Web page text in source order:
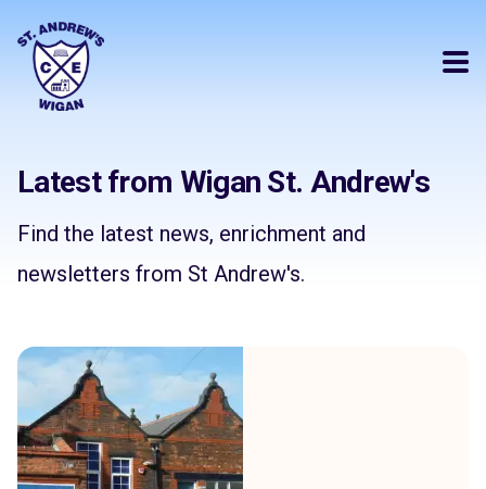
Latest from Wigan St. Andrew's
Find the latest news, enrichment and
newsletters from St Andrew's.